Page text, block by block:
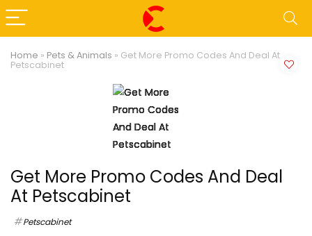
Home » Pets & Animals » Get More Promo Codes And Deal At
Petscabinet
Get More Promo Codes And Deal
At Petscabinet
Petscabinet